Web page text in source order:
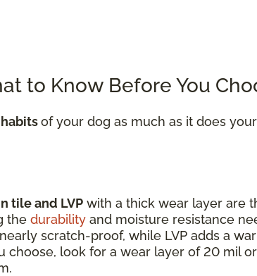
to Know Before You
of your dog as much as it does your
tile and LVP with a thick wear layer are
the durability and moisture resistance
scratch-proof, while LVP adds a
look for a wear layer of 20 mil or